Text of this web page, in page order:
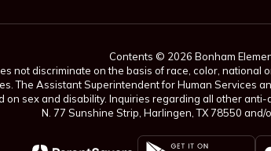
Contents © 2026 Bonham
not discriminate on the basis of race, color,
The Assistant Superintendent for Human Services
sex and disability. Inquiries regarding all other
N. 77 Sunshine Strip, Harlingen, TX 78550 and/